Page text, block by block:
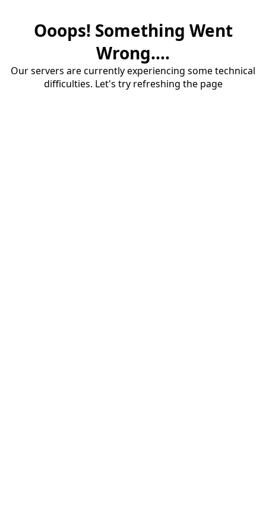
Ooops! Something Went
Wrong....
Our servers are currently experiencing some technical
difficulties. Let's try refreshing the page